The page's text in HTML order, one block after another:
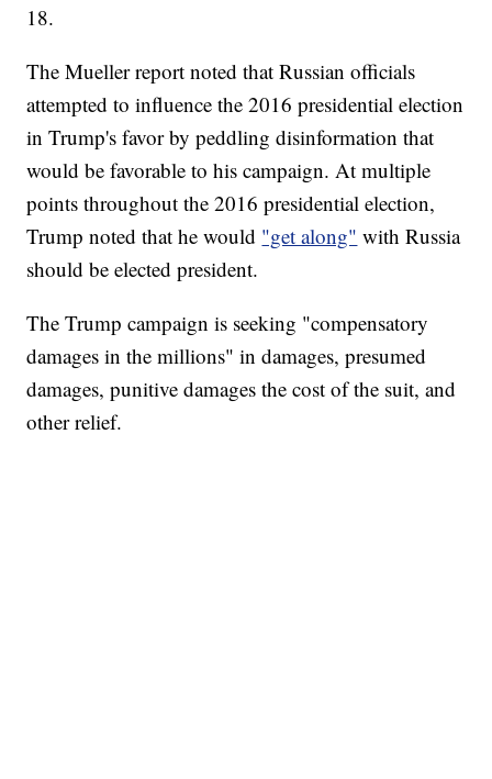
18.
The Mueller report noted that Russian officials
attempted to influence the 2016 presidential election
in Trump's favor by peddling disinformation that
would be favorable to his campaign. At multiple
points throughout the 2016 presidential election,
Trump noted that he would "get along" with Russia
should be elected president.
The Trump campaign is seeking "compensatory
damages in the millions" in damages, presumed
damages, punitive damages the cost of the suit, and
other relief.